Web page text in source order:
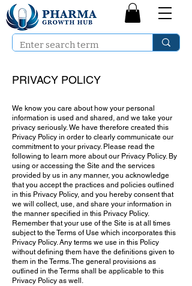
PRIVACY POLICY
We know you care about how your personal
information is used and shared, and we take your
privacy seriously. We have therefore created this
Privacy Policy in order to clearly communicate our
commitment to your privacy. Please read the
following to learn more about our Privacy Policy. By
using or accessing the Site and the services
provided by us in any manner, you acknowledge
that you accept the practices and policies outlined
in this Privacy Policy, and you hereby consent that
we will collect, use, and share your information in
the manner specified in this Privacy Policy.
Remember that your use of the Site is at all times
subject to the Terms of Use which incorporates this
Privacy Policy. Any terms we use in this Policy
without defining them have the definitions given to
them in the Terms. The general provisions as
outlined in the Terms shall be applicable to this
Privacy Policy as well.